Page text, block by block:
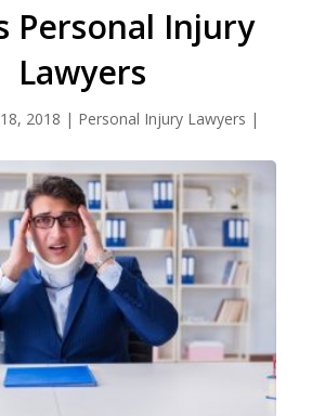
Personal Injury
Lawyers
2018 | Personal Injury Lawyers |